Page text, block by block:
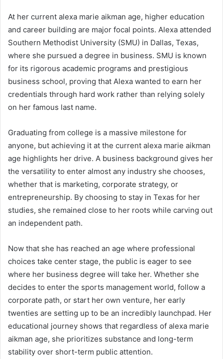
At her current alexa marie aikman age, higher education
and career building are major focal points. Alexa attended
Southern Methodist University (SMU) in Dallas, Texas,
where she pursued a degree in business. SMU is known
for its rigorous academic programs and prestigious
business school, proving that Alexa wanted to earn her
credentials through hard work rather than relying solely
on her famous last name.
Graduating from college is a massive milestone for
anyone, but achieving it at the current alexa marie aikman
age highlights her drive. A business background gives her
the versatility to enter almost any industry she chooses,
whether that is marketing, corporate strategy, or
entrepreneurship. By choosing to stay in Texas for her
studies, she remained close to her roots while carving out
an independent path.
Now that she has reached an age where professional
choices take center stage, the public is eager to see
where her business degree will take her. Whether she
decides to enter the sports management world, follow a
corporate path, or start her own venture, her early
twenties are setting up to be an incredibly launchpad. Her
educational journey shows that regardless of alexa marie
aikman age, she prioritizes substance and long-term
stability over short-term public attention.